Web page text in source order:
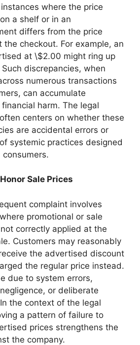
where the price
a shelf or in an
differs from the price
the checkout. For example, an
at \$2.00 might ring up
discrepancies, when
numerous transactions
can accumulate
harm. The legal
centers on whether these
are accidental errors or
systemic practices designed
Sale Prices
complaint involves
promotional or sale
correctly applied at the
Customers may reasonably
the advertised discount
the regular price instead.
due to system errors,
or deliberate
the context of the legal
a pattern of failure to
prices strengthens the
the company.